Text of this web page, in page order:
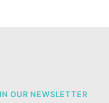
OUR NEWSLETTER